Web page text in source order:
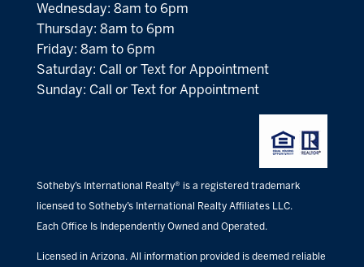
Wednesday: 8am to 6pm
Thursday: 8am to 6pm
Friday: 8am to 6pm
Saturday: Call or Text for Appointment
Sunday: Call or Text for Appointment
Sotheby’s International Realty® is a registered trademark
licensed to Sotheby’s International Realty Affiliates LLC.
Each Office Is Independently Owned and Operated.
Licensed in Arizona. All information provided is deemed reliable